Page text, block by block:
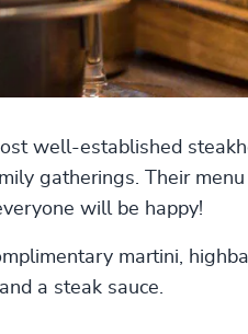
well-established
gatherings. Their
will be happy!
martini,
a steak sauce.